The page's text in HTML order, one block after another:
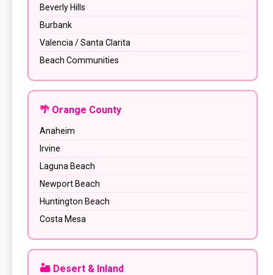
Beverly Hills
Burbank
Valencia / Santa Clarita
Beach Communities
🌴 Orange County
Anaheim
Irvine
Laguna Beach
Newport Beach
Huntington Beach
Costa Mesa
🏜️ Desert & Inland